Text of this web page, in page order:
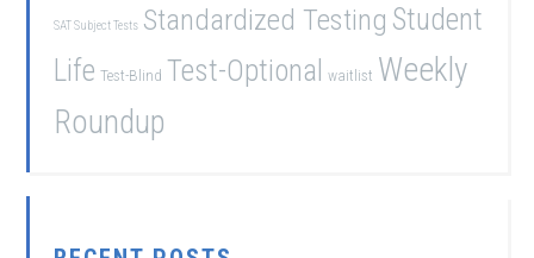
SAT Subject Tests Standardized Testing Student
Life Test-Blind Test-Optional waitlist Weekly
Roundup